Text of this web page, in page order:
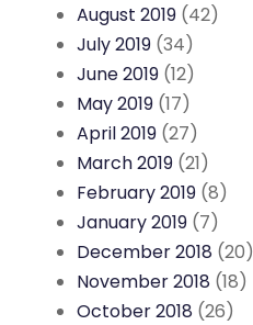
August 2019 (42)
July 2019 (34)
June 2019 (12)
May 2019 (17)
April 2019 (27)
March 2019 (21)
February 2019 (8)
January 2019 (7)
December 2018 (20)
November 2018 (18)
October 2018 (26)